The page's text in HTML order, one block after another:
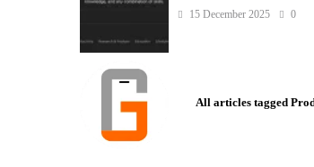
15 December 2025 0
All articles tagged